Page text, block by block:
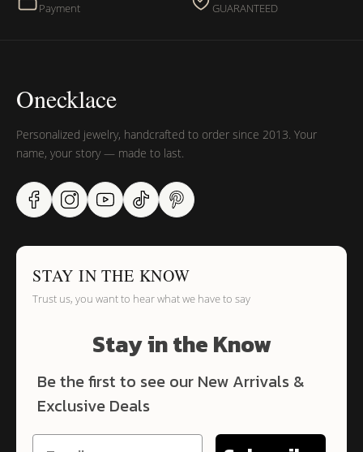
Payment GUARANTEED
Onecklace
Personalized jewelry, handcrafted to order since 2013. Your
name, your story — made to last.
STAY IN THE KNOW
Trust us, you want to hear what we have to say
Stay in the Know
Be the first to see our New Arrivals &
Exclusive Deals